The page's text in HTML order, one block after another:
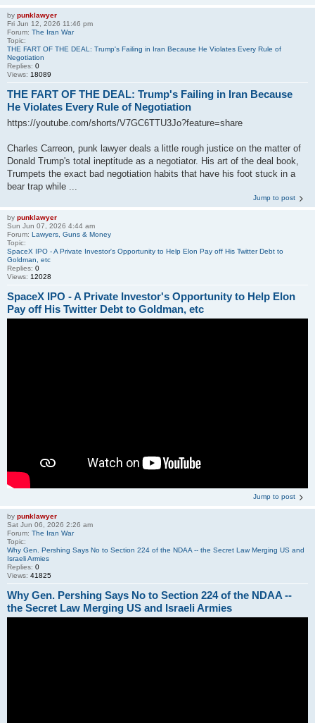
by punklawyer
Fri Jun 12, 2026 11:46 pm
Forum: The Iran War
Topic:
THE FART OF THE DEAL: Trump's Failing in Iran Because He Violates Every Rule of
Negotiation
Replies: 0
Views: 18089
THE FART OF THE DEAL: Trump's Failing in Iran Because
He Violates Every Rule of Negotiation
https://youtube.com/shorts/V7GC6TTU3Jo?feature=share
Charles Carreon, punk lawyer deals a little rough justice on the matter of
Donald Trump's total ineptitude as a negotiator. His art of the deal book,
Trumpets the exact bad negotiation habits that have his foot stuck in a
bear trap while ...
Jump to post
by punklawyer
Sun Jun 07, 2026 4:44 am
Forum: Lawyers, Guns & Money
Topic:
SpaceX IPO - A Private Investor's Opportunity to Help Elon Pay off His Twitter Debt to
Goldman, etc
Replies: 0
Views: 12028
SpaceX IPO - A Private Investor's Opportunity to Help Elon
Pay off His Twitter Debt to Goldman, etc
Jump to post
by punklawyer
Sat Jun 06, 2026 2:26 am
Forum: The Iran War
Topic:
Why Gen. Pershing Says No to Section 224 of the NDAA -- the Secret Law Merging US and
Israeli Armies
Replies: 0
Views: 41825
Why Gen. Pershing Says No to Section 224 of the NDAA --
the Secret Law Merging US and Israeli Armies